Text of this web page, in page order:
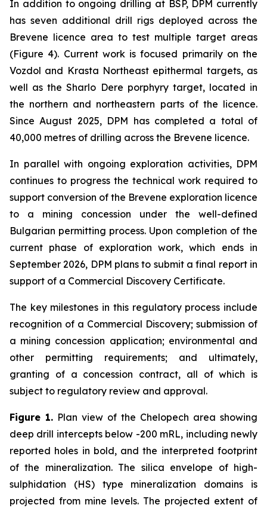
In addition to ongoing drilling at BSP, DPM currently
has seven additional drill rigs deployed across the
Brevene licence area to test multiple target areas
(Figure 4). Current work is focused primarily on the
Vozdol and Krasta Northeast epithermal targets, as
well as the Sharlo Dere porphyry target, located in
the northern and northeastern parts of the licence.
Since August 2025, DPM has completed a total of
40,000 metres of drilling across the Brevene licence.
In parallel with ongoing exploration activities, DPM
continues to progress the technical work required to
support conversion of the Brevene exploration licence
to a mining concession under the well-defined
Bulgarian permitting process. Upon completion of the
current phase of exploration work, which ends in
September 2026, DPM plans to submit a final report in
support of a Commercial Discovery Certificate.
The key milestones in this regulatory process include
recognition of a Commercial Discovery; submission of
a mining concession application; environmental and
other permitting requirements; and ultimately,
granting of a concession contract, all of which is
subject to regulatory review and approval.
Figure 1. Plan view of the Chelopech area showing
deep drill intercepts below -200 mRL, including newly
reported holes in bold, and the interpreted footprint
of the mineralization. The silica envelope of high-
sulphidation (HS) type mineralization domains is
projected from mine levels. The projected extent of